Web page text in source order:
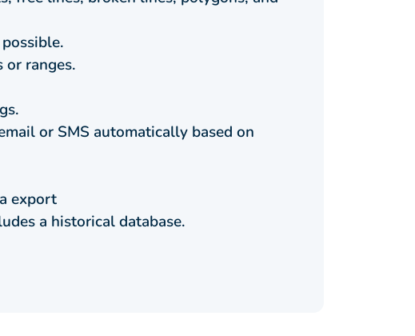
or ranges.
or SMS automatically based on
export
a historical database.